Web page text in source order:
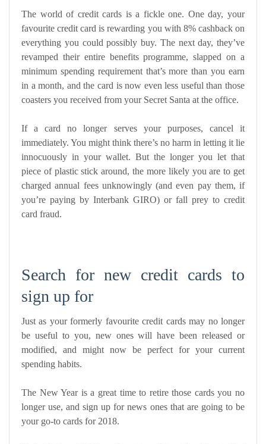
The world of credit cards is a fickle one. One day, your
favourite credit card is rewarding you with 8% cashback on
everything you could possibly buy. The next day, they’ve
revamped their entire benefits programme, slapped on a
minimum spending requirement that’s more than you earn
in a month, and the card is now even less useful than those
coasters you received from your Secret Santa at the office.
If a card no longer serves your purposes, cancel it
immediately. You might think there’s no harm in letting it lie
innocuously in your wallet. But the longer you let that
piece of plastic stick around, the more likely you are to get
charged annual fees unknowingly (and even pay them, if
you’re paying by Interbank GIRO) or fall prey to credit
card fraud.
Search for new credit cards to
sign up for
Just as your formerly favourite credit cards may no longer
be useful to you, new ones will have been released or
modified, and might now be perfect for your current
spending habits.
The New Year is a great time to retire those cards you no
longer use, and sign up for news ones that are going to be
your go-to cards for 2018.